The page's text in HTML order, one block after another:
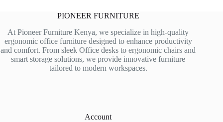
PIONEER FURNITURE
At Pioneer Furniture Kenya, we specialize in high-quality
ergonomic office furniture designed to enhance productivity
and comfort. From sleek Office desks to ergonomic chairs and
smart storage solutions, we provide innovative furniture
tailored to modern workspaces.
Account